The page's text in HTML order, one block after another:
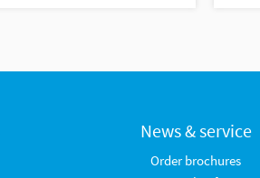
News & service
Order brochures